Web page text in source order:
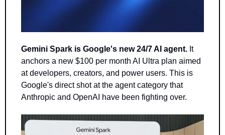
Gemini Spark is Google's new 24/7 AI agent. It
anchors a new $100 per month AI Ultra plan aimed
at developers, creators, and power users. This is
Google's direct shot at the agent category that
Anthropic and OpenAI have been fighting over.